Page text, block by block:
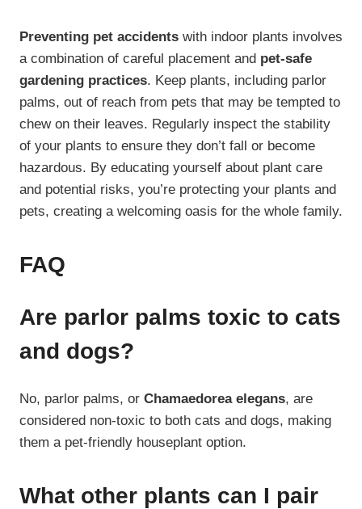
Preventing pet accidents with indoor plants involves
a combination of careful placement and pet-safe
gardening practices. Keep plants, including parlor
palms, out of reach from pets that may be tempted to
chew on their leaves. Regularly inspect the stability
of your plants to ensure they don’t fall or become
hazardous. By educating yourself about plant care
and potential risks, you’re protecting your plants and
pets, creating a welcoming oasis for the whole family.
FAQ
Are parlor palms toxic to cats
and dogs?
No, parlor palms, or Chamaedorea elegans, are
considered non-toxic to both cats and dogs, making
them a pet-friendly houseplant option.
What other plants can I pair